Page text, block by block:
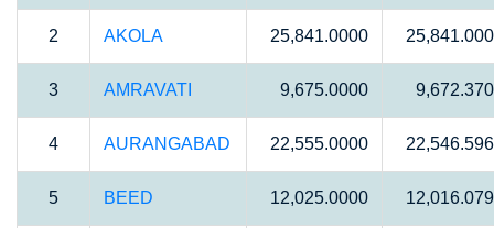
2 AKOLA 25,841.0000
3 AMRAVATI 9,675.0000
4 AURANGABAD 22,555.0000
5 BEED 12,025.0000